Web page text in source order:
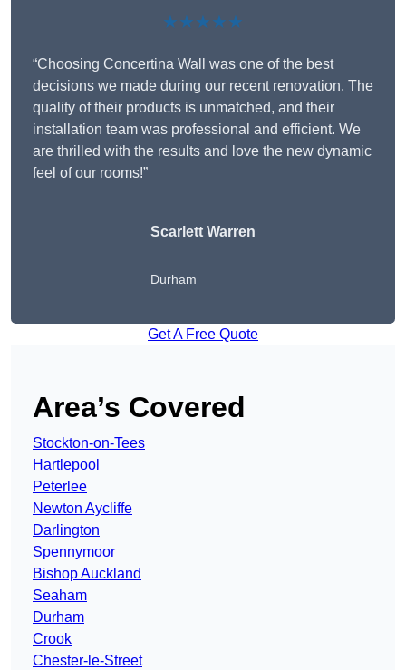
★★★★★
“Choosing Concertina Wall was one of the best
decisions we made during our recent renovation. The
quality of their products is unmatched, and their
installation team was professional and efficient. We
are thrilled with the results and love the new dynamic
feel of our rooms!”
Scarlett Warren
Durham
Get A Free Quote
Area’s Covered
Stockton-on-Tees
Hartlepool
Peterlee
Newton Aycliffe
Darlington
Spennymoor
Bishop Auckland
Seaham
Durham
Crook
Chester-le-Street